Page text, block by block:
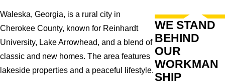
Waleska, Georgia, is a rural city in
Cherokee County, known for Reinhardt
University, Lake Arrowhead, and a blend of
classic and new homes. The area features
lakeside properties and a peaceful lifestyle.
WE STAND
BEHIND
OUR
WORKMAN
SHIP